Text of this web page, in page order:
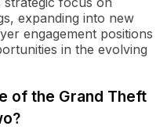
expanding into new
engagement positions
in the evolving
of the Grand Theft